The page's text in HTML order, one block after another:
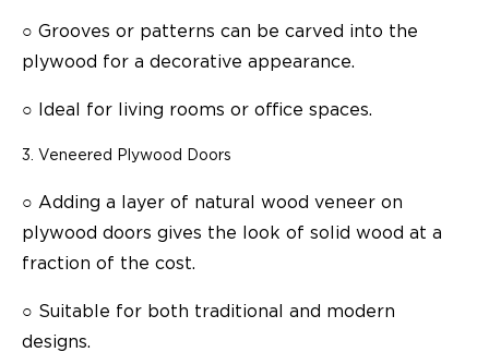
○ Grooves or patterns can be carved into the
plywood for a decorative appearance.
○ Ideal for living rooms or office spaces.
Veneered Plywood Doors
○ Adding a layer of natural wood veneer on
plywood doors gives the look of solid wood at a
fraction of the cost.
○ Suitable for both traditional and modern
designs.